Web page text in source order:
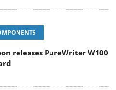
releases PureWriter W100